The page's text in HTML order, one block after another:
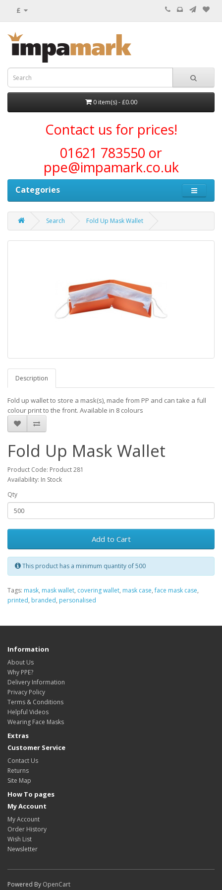
£
0 item(s) - £0.00
Contact us for prices!
01621 783550 or
ppe@impamark.co.uk
Categories
Search Fold Up Mask Wallet
Description
Fold up wallet to store a mask(s), made from PP and can take a full
colour print to the front. Available in 8 colours
Fold Up Mask Wallet
Product Code: Product 281
Availability: In Stock
Qty
Add to Cart
This product has a minimum quantity of 500
Tags: mask, mask wallet, covering wallet, mask case,face mask case,
printed, branded, personalised
Information
About Us
Why PPE?
Delivery Information
Privacy Policy
Terms & Conditions
Helpful Videos
Wearing Face Masks
Extras
Customer Service
Contact Us
Returns
Site Map
How To pages
My Account
My Account
Order History
Wish List
Newsletter
Powered By OpenCart